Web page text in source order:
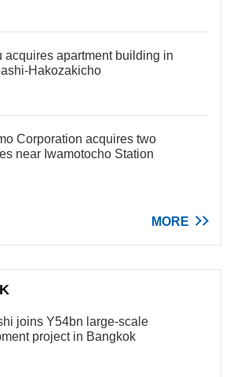
acquires apartment building in
Hakozakicho
Corporation acquires two
near Iwamotocho Station
MORE
joins Y54bn large-scale
project in Bangkok